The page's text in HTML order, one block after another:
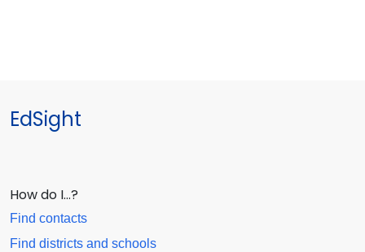
EdSight
How do I…?
Find contacts
Find districts and schools